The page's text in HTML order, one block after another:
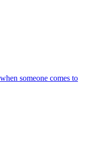
someone comes to